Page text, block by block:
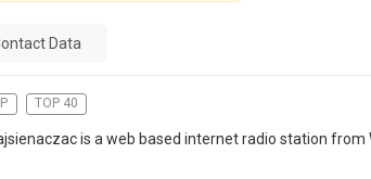
Data
TOP 40
is a web based internet radio station